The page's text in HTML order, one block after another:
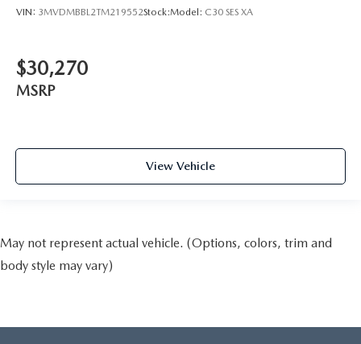
VIN: 3MVDMBBL2TM219552Stock:Model: C30 SES XA
$30,270
MSRP
View Vehicle
May not represent actual vehicle. (Options, colors, trim and
body style may vary)